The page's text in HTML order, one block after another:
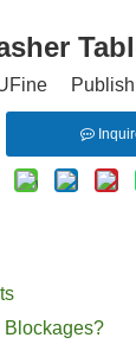
Publish
Blockages?